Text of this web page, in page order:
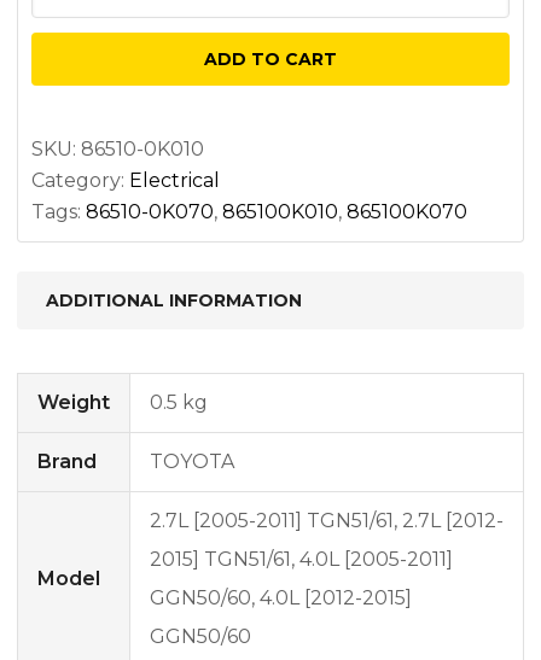
high
quantity
ADD TO CART
SKU: 86510-0K010
Category: Electrical
Tags: 86510-0K070, 865100K010, 865100K070
ADDITIONAL INFORMATION
Weight 0.5 kg
Brand TOYOTA
Model
2.7L [2005-2011] TGN51/61, 2.7L [2012-
2015] TGN51/61, 4.0L [2005-2011]
GGN50/60, 4.0L [2012-2015]
GGN50/60